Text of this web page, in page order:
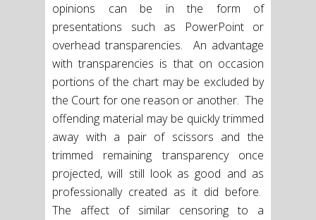
opinions can be in the form of
presentations such as PowerPoint or
overhead transparencies. An advantage
with transparencies is that on occasion
portions of the chart may be excluded by
the Court for one reason or another. The
offending material may be quickly trimmed
away with a pair of scissors and the
trimmed remaining transparency once
projected, will still look as good and as
professionally created as it did before.
The affect of similar censoring to a